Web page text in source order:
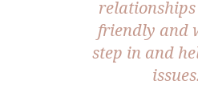
friendly and
step in and